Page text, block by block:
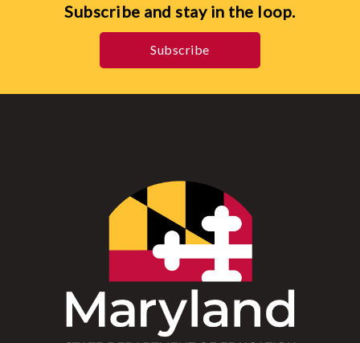
Subscribe and stay in the loop.
Subscribe